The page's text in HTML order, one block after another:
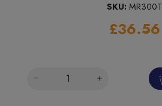
SKU: MR300T
£36.56